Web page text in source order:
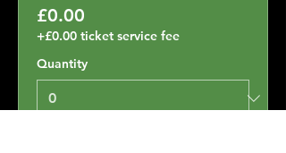
£0.00
+£0.00 ticket service fee
Quantity